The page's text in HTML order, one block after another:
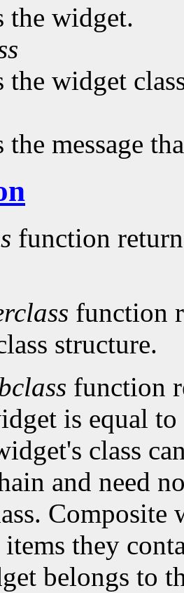
the widget.
the widget
the message
function
function
structure.
function
is equal
class
and need
Composite
items they
belongs to